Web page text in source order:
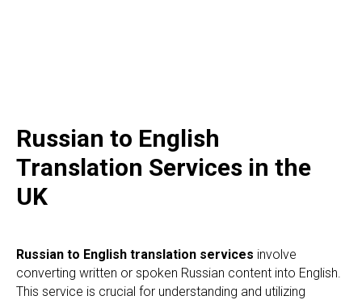
Russian to English
Translation Services in the
UK
Russian to English translation services involve
converting written or spoken Russian content into English.
This service is crucial for understanding and utilizing